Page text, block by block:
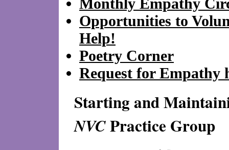
Opportunities to
Help!
Poetry Corner
Request for Empathy
Starting and
NVCPractice Group